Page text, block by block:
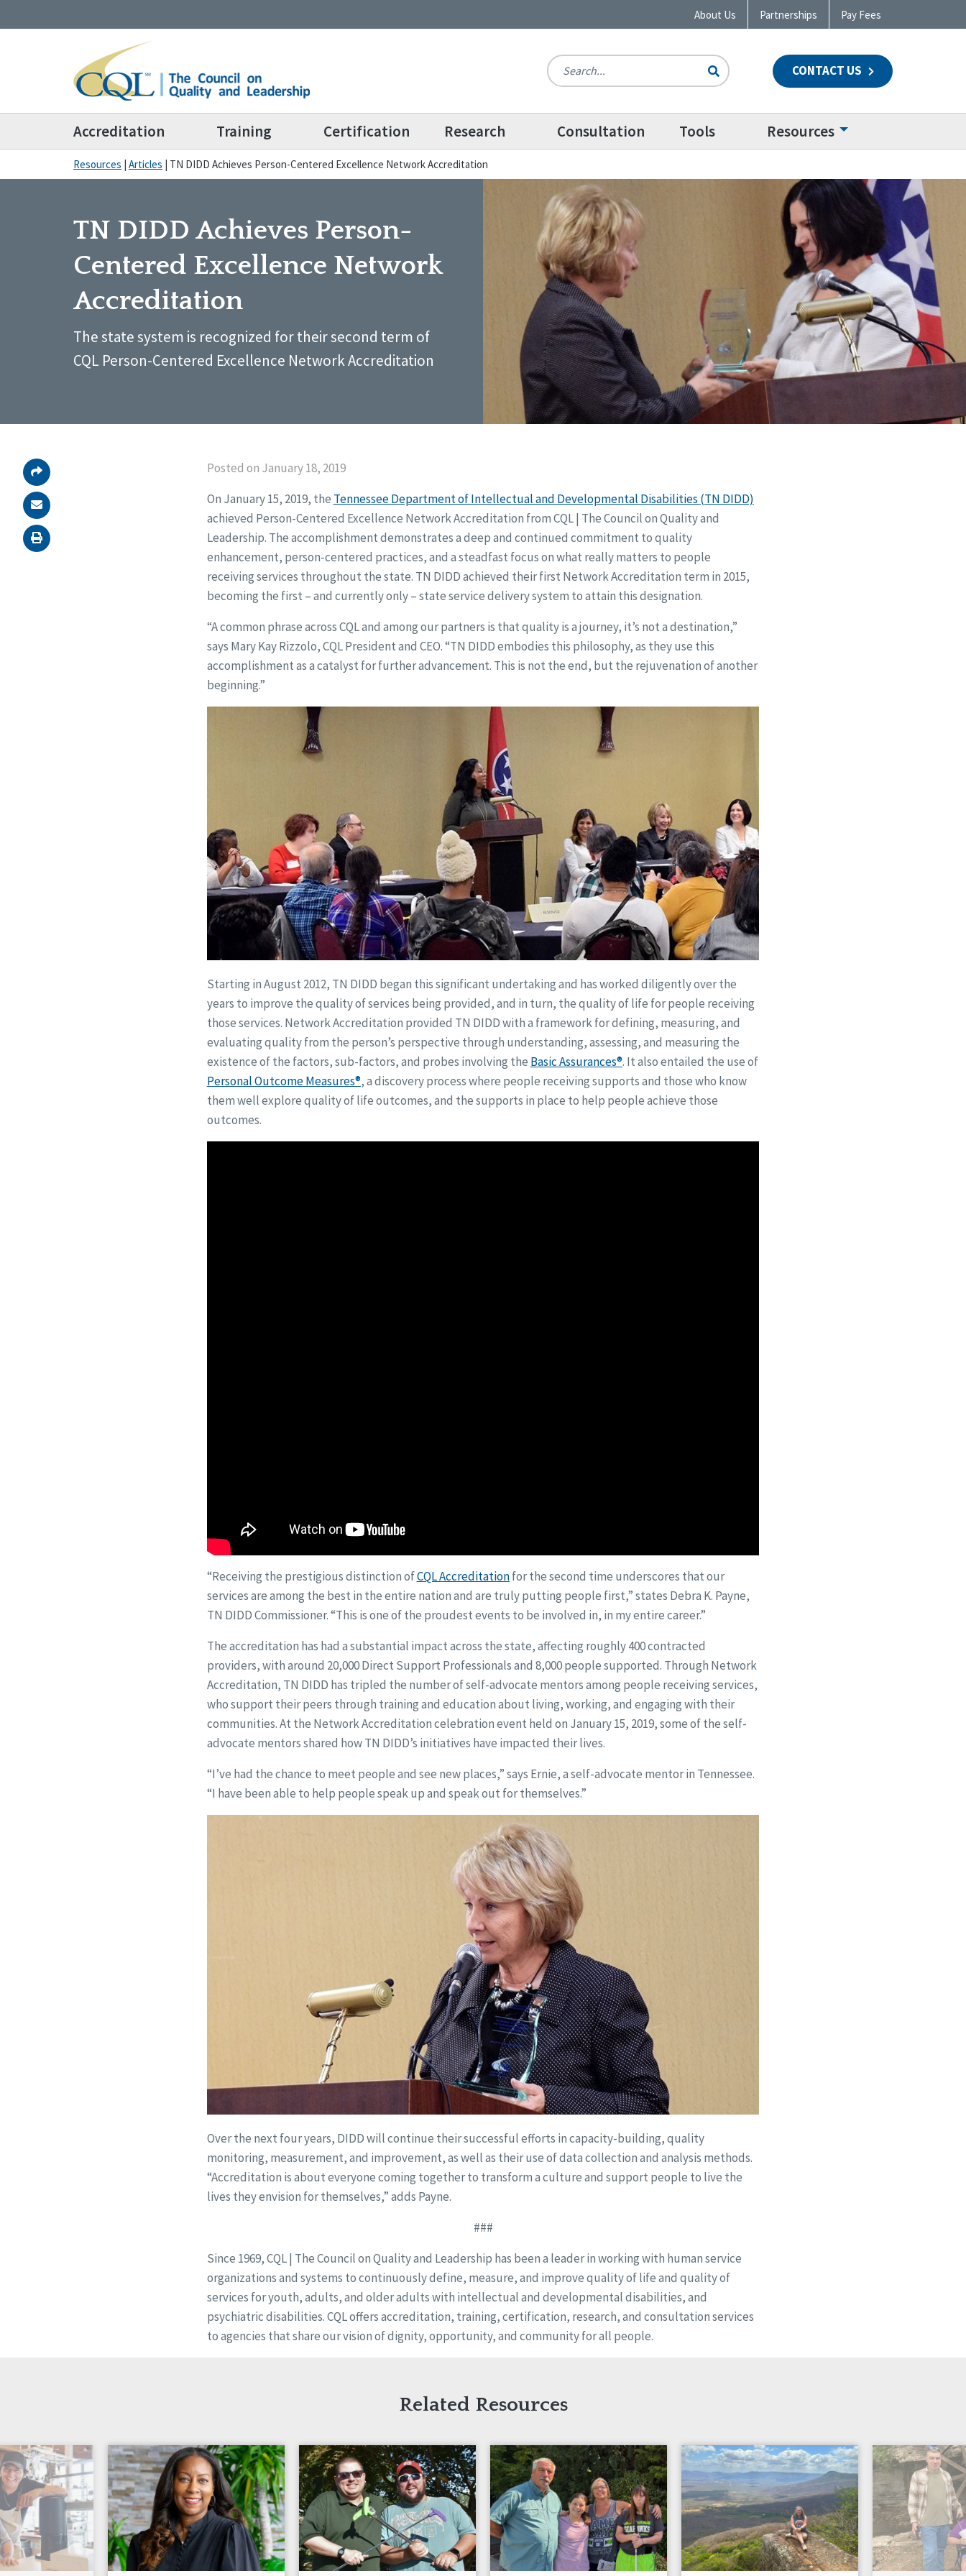
About Us Partnerships Pay Fees
CONTACT US
Accreditation Training Certification Research Consultation Tools Resources
Resources | Articles | TN DIDD Achieves Person-Centered Excellence Network Accreditation
TN DIDD Achieves Person-
Centered Excellence Network
Accreditation
The state system is recognized for their second term of
CQL Person-Centered Excellence Network Accreditation
Posted on January 18, 2019
On January 15, 2019, the Tennessee Department of Intellectual and Developmental Disabilities (TN DIDD)
achieved Person-Centered Excellence Network Accreditation from CQL | The Council on Quality and
Leadership. The accomplishment demonstrates a deep and continued commitment to quality
enhancement, person-centered practices, and a steadfast focus on what really matters to people
receiving services throughout the state. TN DIDD achieved their first Network Accreditation term in 2015,
becoming the first – and currently only – state service delivery system to attain this designation.
“A common phrase across CQL and among our partners is that quality is a journey, it’s not a destination,”
says Mary Kay Rizzolo, CQL President and CEO. “TN DIDD embodies this philosophy, as they use this
accomplishment as a catalyst for further advancement. This is not the end, but the rejuvenation of another
beginning.”
Starting in August 2012, TN DIDD began this significant undertaking and has worked diligently over the
years to improve the quality of services being provided, and in turn, the quality of life for people receiving
those services. Network Accreditation provided TN DIDD with a framework for defining, measuring, and
evaluating quality from the person’s perspective through understanding, assessing, and measuring the
existence of the factors, sub-factors, and probes involving the Basic Assurances®. It also entailed the use of
Personal Outcome Measures®, a discovery process where people receiving supports and those who know
them well explore quality of life outcomes, and the supports in place to help people achieve those
outcomes.
“Receiving the prestigious distinction ofCQL Accreditationfor the second time underscores that our
services are among the best in the entire nation and are truly putting people first,” states Debra K. Payne,
TN DIDD Commissioner. “This is one of the proudest events to be involved in, in my entire career.”
The accreditation has had a substantial impact across the state, affecting roughly 400 contracted
providers, with around 20,000 Direct Support Professionals and 8,000 people supported. Through Network
Accreditation, TN DIDD has tripled the number of self-advocate mentors among people receiving services,
who support their peers through training and education about living, working, and engaging with their
communities. At the Network Accreditation celebration event held on January 15, 2019, some of the self-
advocate mentors shared how TN DIDD’s initiatives have impacted their lives.
“I’ve had the chance to meet people and see new places,” says Ernie, a self-advocate mentor in Tennessee.
“I have been able to help people speak up and speak out for themselves.”
Over the next four years, DIDD will continue their successful efforts in capacity-building, quality
monitoring, measurement, and improvement, as well as their use of data collection and analysis methods.
“Accreditation is about everyone coming together to transform a culture and support people to live the
lives they envision for themselves,” adds Payne.
###
Since 1969, CQL | The Council on Quality and Leadership has been a leader in working with human service
organizations and systems to continuously define, measure, and improve quality of life and quality of
services for youth, adults, and older adults with intellectual and developmental disabilities, and
psychiatric disabilities. CQL offers accreditation, training, certification, research, and consultation services
to agencies that share our vision of dignity, opportunity, and community for all people.
Related Resources